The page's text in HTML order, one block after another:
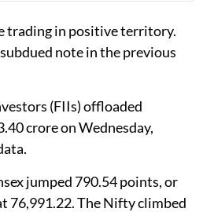
trading in positive territory.
note in the previous
(FIIs) offloaded
crore on Wednesday,
jumped 790.54 points, or
76,991.22. The Nifty climbed